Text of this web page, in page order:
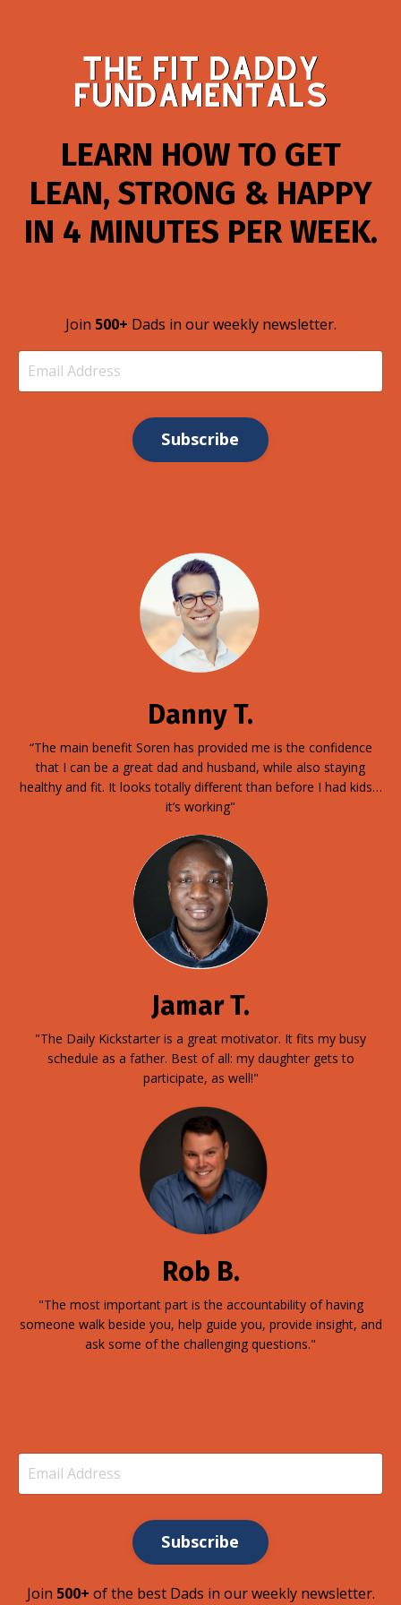
LEARN HOW TO GET
LEAN, STRONG & HAPPY
IN 4 MINUTES PER WEEK.
Join 500+ Dads in our weekly newsletter.
Subscribe
Danny T.
“The main benefit Soren has provided me is the confidence
that I can be a great dad and husband, while also staying
healthy and fit. It looks totally different than before I had kids…
it’s working"
Jamar T.
"The Daily Kickstarter is a great motivator. It fits my busy
schedule as a father. Best of all: my daughter gets to
participate, as well!"
Rob B.
"The most important part is the accountability of having
someone walk beside you, help guide you, provide insight, and
ask some of the challenging questions."
Subscribe
Join 500+ of the best Dads in our weekly newsletter.